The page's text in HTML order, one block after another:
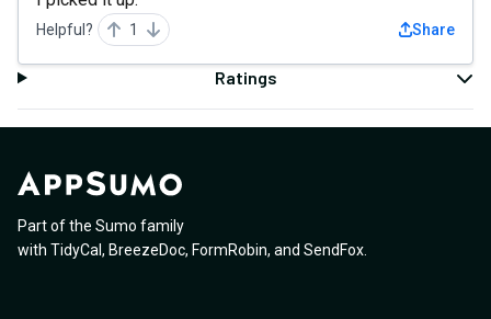
Helpful? 1 Share
Ratings
Part of the Sumo family
with TidyCal , BreezeDoc, FormRobin, and SendFox